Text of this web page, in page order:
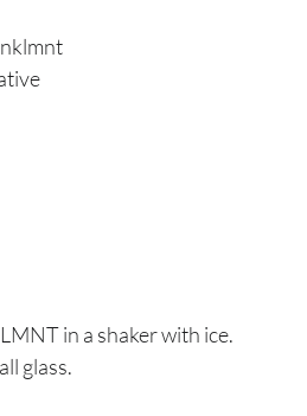
in a shaker with ice.
glass.